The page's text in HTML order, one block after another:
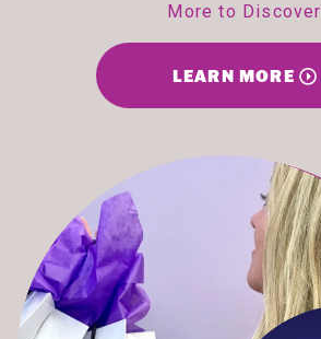
More to Discover
LEARN MORE